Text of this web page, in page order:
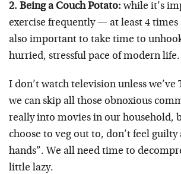
2. Being a Couch Potato: while it’s
exercise frequently — at least 4 times
also important to take time to
hurried, stressful pace of modern life.
I don’t watch television unless we’ve
we can skip all those obnoxious
really into movies in our household,
choose to veg out to, don’t feel guilty
hands”. We all need time to
little lazy.